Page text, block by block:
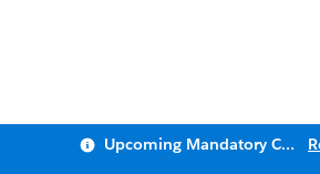
Upcoming Mandatory Changes to Public Key Infrastructure (PKI)